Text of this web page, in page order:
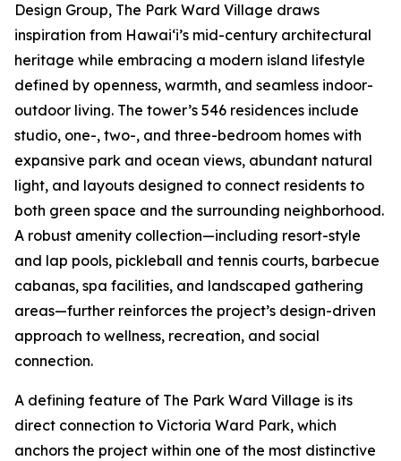
Design Group, The Park Ward Village draws
inspiration from Hawai‘i’s mid-century architectural
heritage while embracing a modern island lifestyle
defined by openness, warmth, and seamless indoor-
outdoor living. The tower’s 546 residences include
studio, one-, two-, and three-bedroom homes with
expansive park and ocean views, abundant natural
light, and layouts designed to connect residents to
both green space and the surrounding neighborhood.
A robust amenity collection—including resort-style
and lap pools, pickleball and tennis courts, barbecue
cabanas, spa facilities, and landscaped gathering
areas—further reinforces the project’s design-driven
approach to wellness, recreation, and social
connection.
A defining feature of The Park Ward Village is its
direct connection to Victoria Ward Park, which
anchors the project within one of the most distinctive